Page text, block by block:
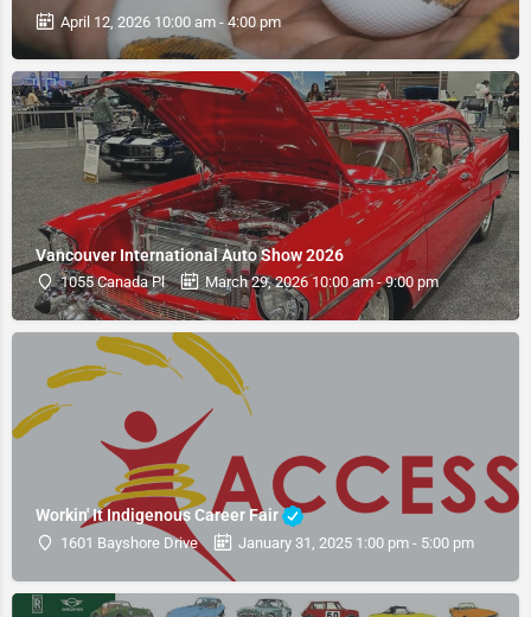
April 12, 2026 10:00 am - 4:00 pm
Vancouver International Auto Show 2026
1055 Canada Pl March 29, 2026 10:00 am - 9:00 pm
Workin' It Indigenous Career Fair
1601 Bayshore Drive January 31, 2025 1:00 pm - 5:00 pm